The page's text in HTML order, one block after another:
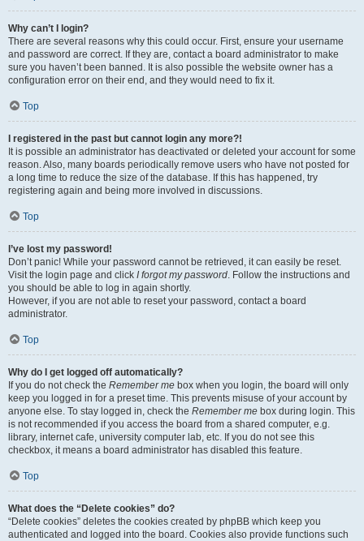
Why can’t I login?
There are several reasons why this could occur. First, ensure your username
and password are correct. If they are, contact a board administrator to make
sure you haven’t been banned. It is also possible the website owner has a
configuration error on their end, and they would need to fix it.
Top
I registered in the past but cannot login any more?!
It is possible an administrator has deactivated or deleted your account for some
reason. Also, many boards periodically remove users who have not posted for
a long time to reduce the size of the database. If this has happened, try
registering again and being more involved in discussions.
Top
I’ve lost my password!
Don’t panic! While your password cannot be retrieved, it can easily be reset.
Visit the login page and click I forgot my password. Follow the instructions and
you should be able to log in again shortly.
However, if you are not able to reset your password, contact a board
administrator.
Top
Why do I get logged off automatically?
If you do not check the Remember me box when you login, the board will only
keep you logged in for a preset time. This prevents misuse of your account by
anyone else. To stay logged in, check the Remember me box during login. This
is not recommended if you access the board from a shared computer, e.g.
library, internet cafe, university computer lab, etc. If you do not see this
checkbox, it means a board administrator has disabled this feature.
Top
What does the “Delete cookies” do?
“Delete cookies” deletes the cookies created by phpBB which keep you
authenticated and logged into the board. Cookies also provide functions such